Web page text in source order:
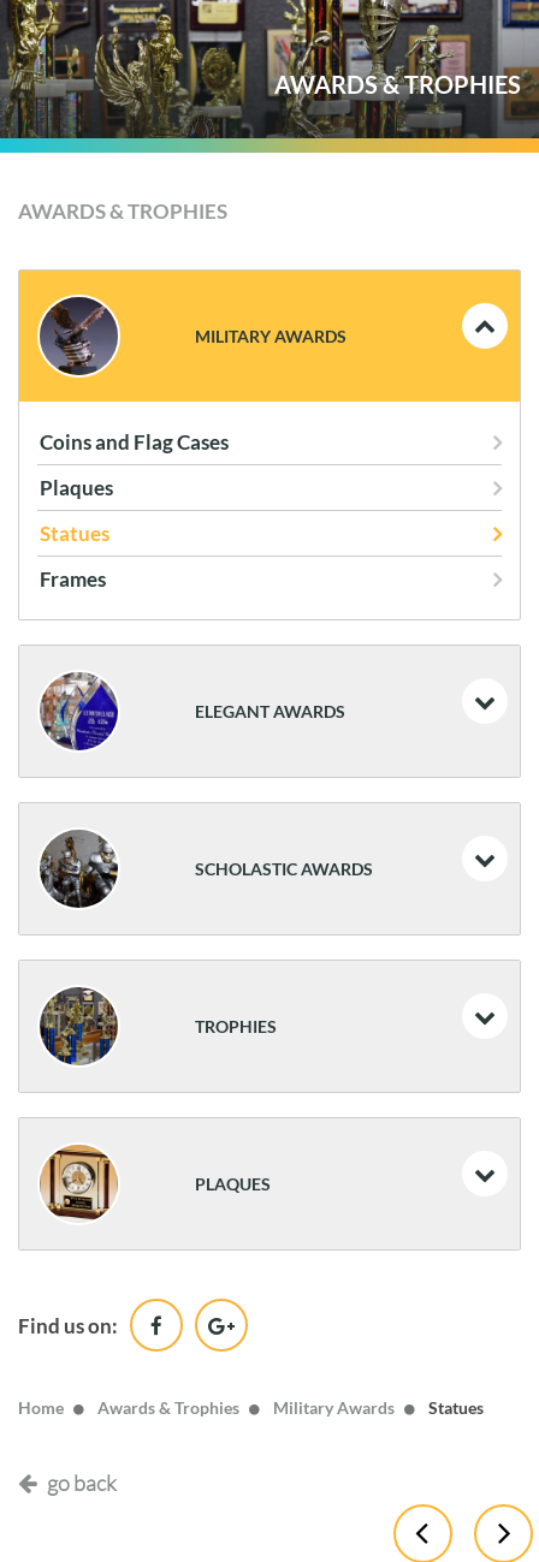
AWARDS & TROPHIES
AWARDS & TROPHIES
MILITARY AWARDS
Coins and Flag Cases
Plaques
Statues
Frames
ELEGANT AWARDS
Art Glass
Glass & Crystal
SCHOLASTIC AWARDS
Resin Trophies
TROPHIES
Traditional Trophies
Classic Awards
PLAQUES
Wood
Find us on:
Home Awards & Trophies Military Awards Statues
go back